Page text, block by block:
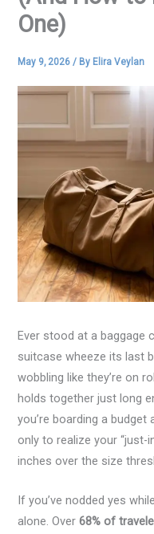
One)
May 9, 2026/ By Elira Veylan
Ever stood at a baggage
suitcase wheeze its last
wobbling like they’re on
holds together just long
you’re boarding a
only to realize your “just-
inches over the size
If you’ve nodded yes
alone. Over68% of